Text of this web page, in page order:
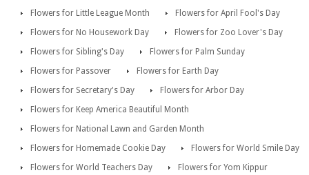
Flowers for Little League Month
Flowers for April Fool's Day
Flowers for No Housework Day
Flowers for Zoo Lover's Day
Flowers for Sibling's Day
Flowers for Palm Sunday
Flowers for Passover
Flowers for Earth Day
Flowers for Secretary's Day
Flowers for Arbor Day
Flowers for Keep America Beautiful Month
Flowers for National Lawn and Garden Month
Flowers for Homemade Cookie Day
Flowers for World Smile Day
Flowers for World Teachers Day
Flowers for Yom Kippur